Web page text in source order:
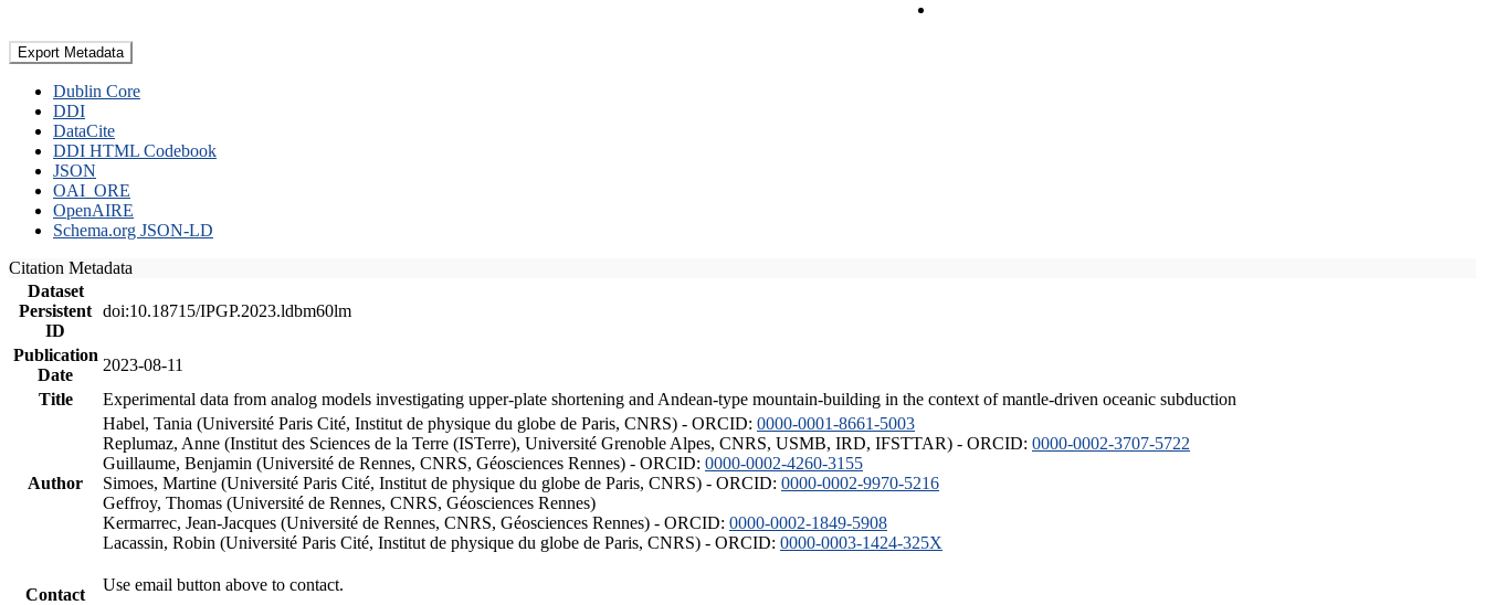
Export Metadata
Dublin Core
DDI
DataCite
DDI HTML Codebook
JSON
OAI_ORE
OpenAIRE
Schema.org JSON-LD
Citation Metadata
Dataset
Persistent
ID
doi:10.18715/IPGP.2023.ldbm60lm
Publication
Date
2023-08-11
Title
Experimental data from analog models investigating upper-plate shortening and Andean-type mountain-building in the context of mantle-driven oceanic subduction
Author
Habel, Tania (Université Paris Cité, Institut de physique du globe de Paris, CNRS) - ORCID: 0000-0001-8661-5003
Replumaz, Anne (Institut des Sciences de la Terre (ISTerre), Université Grenoble Alpes, CNRS, USMB, IRD, IFSTTAR) - ORCID: 0000-0002-3707-5722
Guillaume, Benjamin (Université de Rennes, CNRS, Géosciences Rennes) - ORCID: 0000-0002-4260-3155
Simoes, Martine (Université Paris Cité, Institut de physique du globe de Paris, CNRS) - ORCID: 0000-0002-9970-5216
Geffroy, Thomas (Université de Rennes, CNRS, Géosciences Rennes)
Kermarrec, Jean-Jacques (Université de Rennes, CNRS, Géosciences Rennes) - ORCID: 0000-0002-1849-5908
Lacassin, Robin (Université Paris Cité, Institut de physique du globe de Paris, CNRS) - ORCID: 0000-0003-1424-325X
Contact
Use email button above to contact.